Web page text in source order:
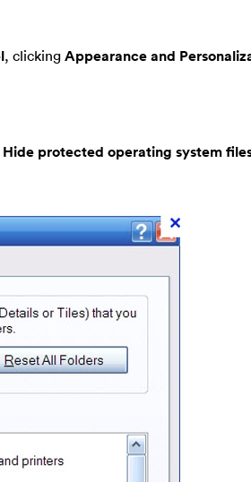
, clicking Appearance and
Hide protected operating system